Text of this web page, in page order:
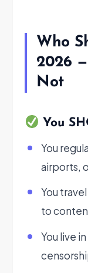
Who
2026
Not
You
You
airports,
You
to
You live